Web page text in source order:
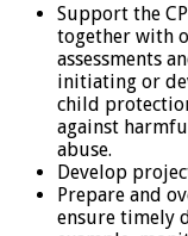
Support the
together with
assessments
initiating or
child
against
abuse.
Develop
Prepare and
ensure timely